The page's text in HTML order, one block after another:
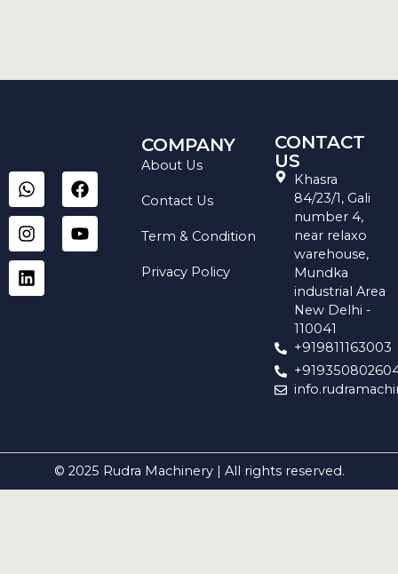
W
h
a
t
s
a
p
F
a
c
e
b
I
n
s
t
a
g
r
Y
o
u
t
u
L
i
n
k
e
d
i
COMPANY
About Us
Contact Us
Term & Condition
Privacy Policy
CONTACT
US
Khasra
84/23/1, Gali
number 4,
near relaxo
warehouse,
Mundka
industrial Area
New Delhi -
110041
+919811163003
© 2025 Rudra Machinery | All rights reserved.